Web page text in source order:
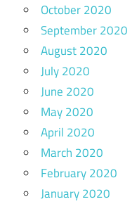
October 2020
September 2020
August 2020
July 2020
June 2020
May 2020
April 2020
March 2020
February 2020
January 2020